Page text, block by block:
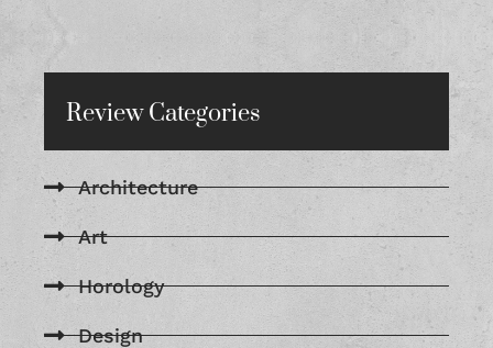
Review Categories
Architecture
Art
Horology
Design